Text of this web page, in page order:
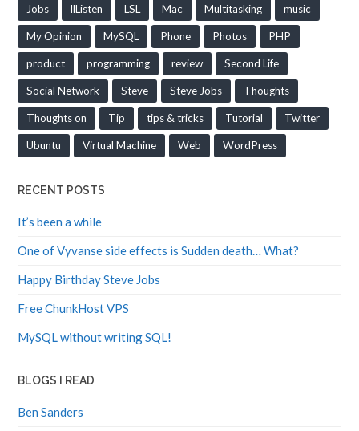
Jobs llListen LSL Mac Multitasking music
My Opinion MySQL Phone Photos PHP
product programming review Second Life
Social Network Steve Steve Jobs Thoughts
Thoughts on Tip tips & tricks Tutorial Twitter
Ubuntu Virtual Machine Web WordPress
RECENT POSTS
It’s been a while
One of Vyvanse side effects is Sudden death… What?
Happy Birthday Steve Jobs
Free ChunkHost VPS
MySQL without writing SQL!
BLOGS I READ
Ben Sanders